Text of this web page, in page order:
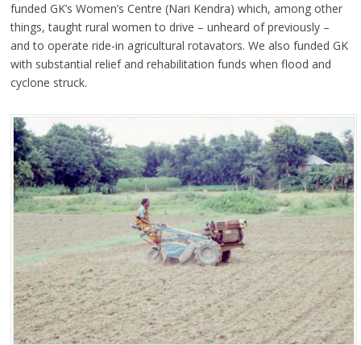
funded GK’s Women’s Centre (Nari Kendra) which, among other
things, taught rural women to drive – unheard of previously –
and to operate ride-in agricultural rotavators. We also funded GK
with substantial relief and rehabilitation funds when flood and
cyclone struck.